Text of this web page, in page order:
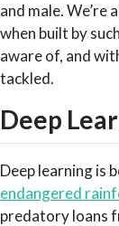
and male. We’re
when built by
aware of, and
tackled.
Deep
Deep learning is
endangered
predatory loans